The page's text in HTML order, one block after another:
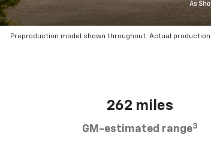
Preproduction model shown throughout. Actual
262 miles
GM-estimated range3